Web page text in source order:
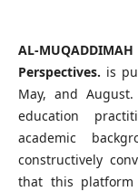
AL-
Perspectives. is
May, and
education
academic
constructively
that this platform